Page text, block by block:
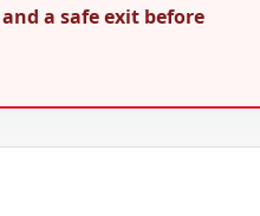
a safe exit before